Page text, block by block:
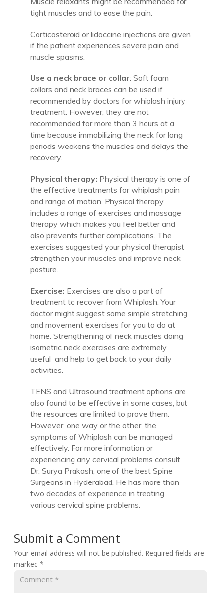
tight muscles and to ease the pain.
Corticosteroid or lidocaine injections are given
if the patient experiences severe pain and
muscle spasms.
Use a neck brace or collar: Soft foam
collars and neck braces can be used if
recommended by doctors for whiplash injury
treatment. However, they are not
recommended for more than 3 hours at a
time because immobilizing the neck for long
periods weakens the muscles and delays the
recovery.
Physical therapy: Physical therapy is one of
the effective treatments for whiplash pain
and range of motion. Physical therapy
includes a range of exercises and massage
therapy which makes you feel better and
also prevents further complications. The
exercises suggested your physical therapist
strengthen your muscles and improve neck
posture.
Exercise: Exercises are also a part of
treatment to recover from Whiplash. Your
doctor might suggest some simple stretching
and movement exercises for you to do at
home. Strengthening of neck muscles doing
isometric neck exercises are extremely
useful and help to get back to your daily
activities.
TENS and Ultrasound treatment options are
also found to be effective in some cases, but
the resources are limited to prove them.
However, one way or the other, the
symptoms of Whiplash can be managed
effectively. For more information or
experiencing any cervical problems consult
Dr. Surya Prakash, one of the best Spine
Surgeons in Hyderabad. He has more than
two decades of experience in treating
various cervical spine problems.
Submit a Comment
Your email address will not be published. Required fields are
marked *